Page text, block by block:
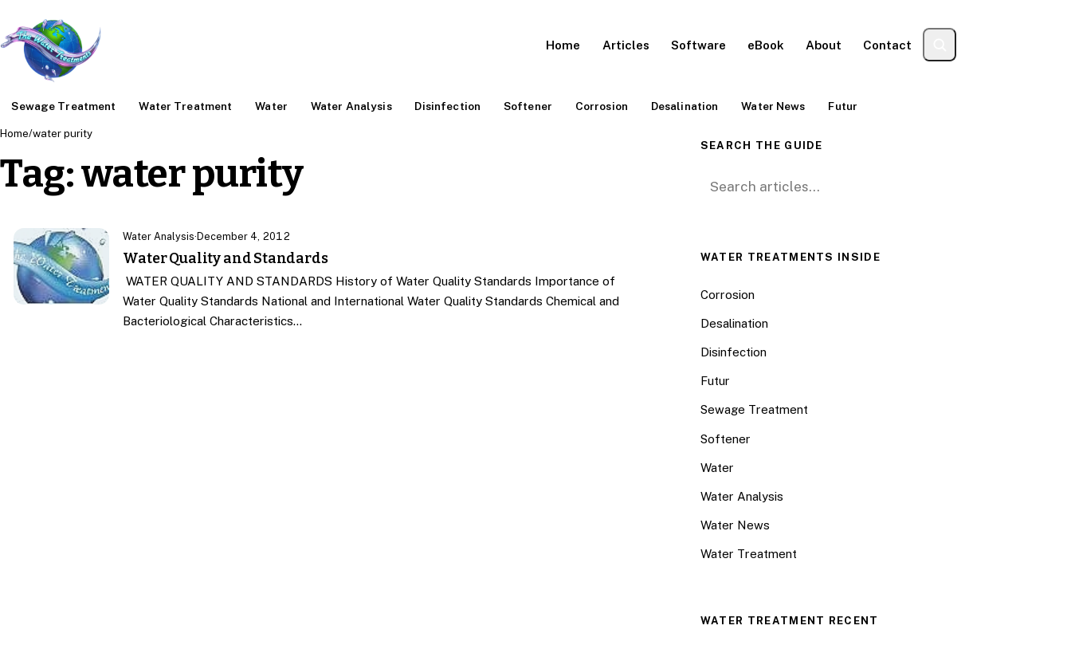
Home Articles Software eBook About Contact
Sewage Treatment Water Treatment Water Water Analysis Disinfection Softener Corrosion Desalination Water News Futur
Home/water purity
Tag:water purity
Water Analysis·December 4, 2012
Water Quality and Standards
WATER QUALITY AND STANDARDS History of Water Quality Standards Importance of
Water Quality Standards National and International Water Quality Standards Chemical and
Bacteriological Characteristics…
SEARCH THE GUIDE
Search for:
WATER TREATMENTS INSIDE
Corrosion
Desalination
Disinfection
Futur
Sewage Treatment
Softener
Water
Water Analysis
Water News
Water Treatment
WATER TREATMENT RECENT